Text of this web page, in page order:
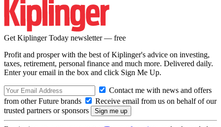
Get Kiplinger Today newsletter — free
Profit and prosper with the best of Kiplinger's advice on investing,
taxes, retirement, personal finance and much more. Delivered daily.
Enter your email in the box and click Sign Me Up.
Contact me with news and offers
from other Future brands
Receive email from us on behalf of our
trusted partners or sponsors